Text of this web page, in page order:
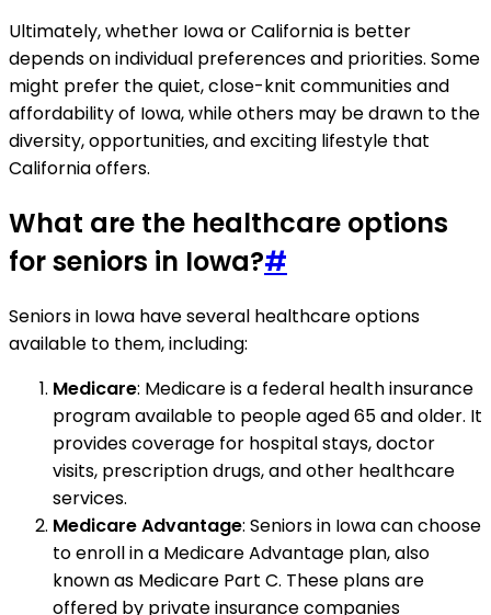
Ultimately, whether Iowa or California is better
depends on individual preferences and priorities. Some
might prefer the quiet, close-knit communities and
affordability of Iowa, while others may be drawn to the
diversity, opportunities, and exciting lifestyle that
California offers.
What are the healthcare options
for seniors in Iowa?#
Seniors in Iowa have several healthcare options
available to them, including:
Medicare: Medicare is a federal health insurance
program available to people aged 65 and older. It
provides coverage for hospital stays, doctor
visits, prescription drugs, and other healthcare
services.
Medicare Advantage: Seniors in Iowa can choose
to enroll in a Medicare Advantage plan, also
known as Medicare Part C. These plans are
offered by private insurance companies